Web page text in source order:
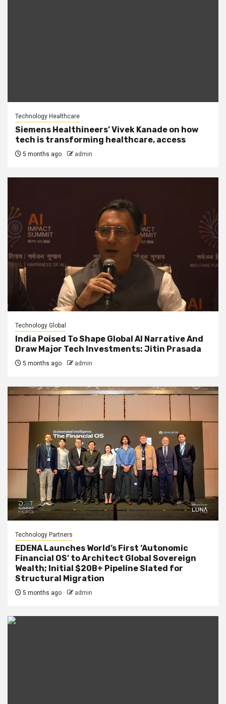
Technology Healthcare
Siemens Healthineers’ Vivek Kanade on how
tech is transforming healthcare, access
5 months ago admin
Technology Global
India Poised To Shape Global AI Narrative And
Draw Major Tech Investments: Jitin Prasada
5 months ago admin
Technology Partners
EDENA Launches World’s First ‘Autonomic
Financial OS’ to Architect Global Sovereign
Wealth; Initial $20B+ Pipeline Slated for
Structural Migration
5 months ago admin